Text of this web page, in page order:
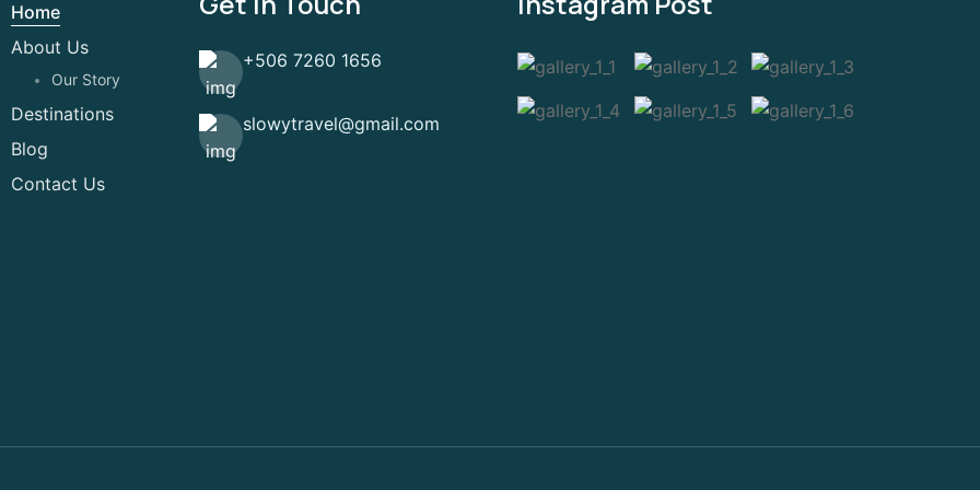
Home
About Us
Our Story
Destinations
Blog
Contact Us
+506 7260 1656
slowytravel@gmail.com